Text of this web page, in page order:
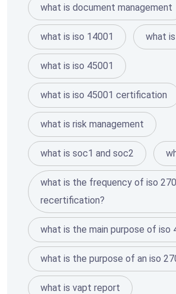
what is document management
what is iso 14001 what
what is iso 45001
what is iso 45001 certification
what is risk management
what is soc1 and soc2
what is the frequency of iso
recertification?
what is the main purpose of iso
what is the purpose of an iso
what is vapt report